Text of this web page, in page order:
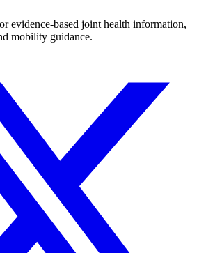
evidence-based joint health information,
mobility guidance.